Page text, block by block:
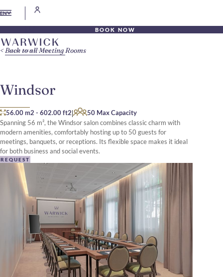
EN
BOOK NOW
Windsor
56.00 m2 - 602.00 ft2|
50 Max Capacity
Spanning 56 m², the Windsor salon combines classic charm with
modern amenities, comfortably hosting up to 50 guests for
meetings, banquets, or receptions. Its flexible space makes it ideal
for both business and social events.
REQUEST
Back to all Meeting Rooms